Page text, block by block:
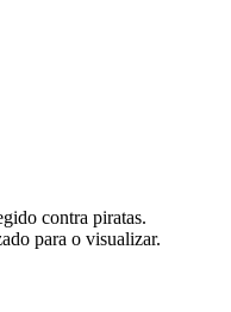
contra piratas.
para o visualizar.